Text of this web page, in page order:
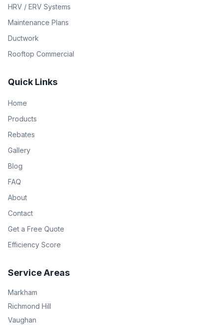
HRV / ERV Systems
Maintenance Plans
Ductwork
Rooftop Commercial
Quick Links
Home
Products
Rebates
Gallery
Blog
FAQ
About
Contact
Get a Free Quote
Efficiency Score
Service Areas
Markham
Richmond Hill
Vaughan